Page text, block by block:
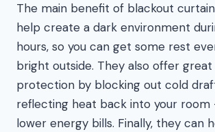
The main benefit of blackout
help create a dark environment
hours, so you can get some rest
bright outside. They also offer
protection by blocking out cold
reflecting heat back into your room
lower energy bills. Finally, they can